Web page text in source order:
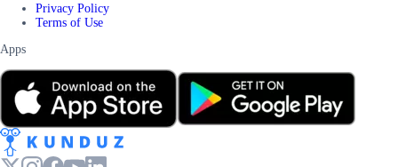
Privacy Policy
Terms of Use
Apps